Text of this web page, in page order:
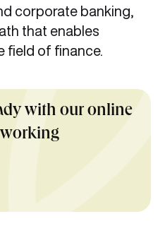
corporate banking,
that enables
field of finance.
with our online